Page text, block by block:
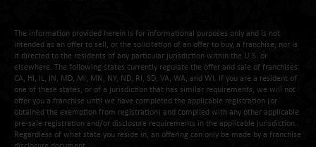
The information provided herein is for informational purposes only and is not
intended as an offer to sell, or the solicitation of an offer to buy, a franchise; nor is
it directed to the residents of any particular jurisdiction within the U.S. or
elsewhere. The following states currently regulate the offer and sale of franchises:
CA, HI, IL, IN, MD, MI, MN, NY, ND, RI, SD, VA, WA, and WI. If you are a resident of
one of these states, or of a jurisdiction that has similar requirements, we will not
offer you a franchise until we have completed the applicable registration (or
obtained the exemption from registration) and complied with any other applicable
pre-sale registration and/or disclosure requirements in the applicable jurisdiction.
Regardless of what state you reside in, an offering can only be made by a franchise